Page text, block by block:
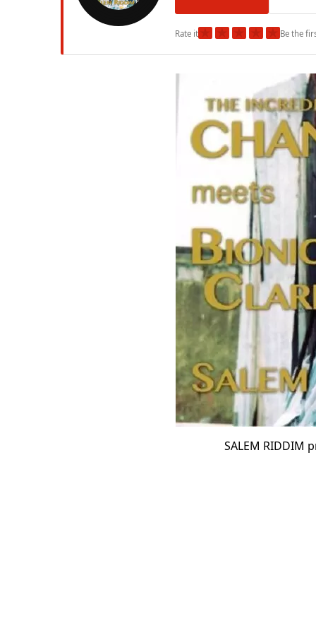
Rate it★ ★ ★ ★ ★Be the
SALEM RIDDIM